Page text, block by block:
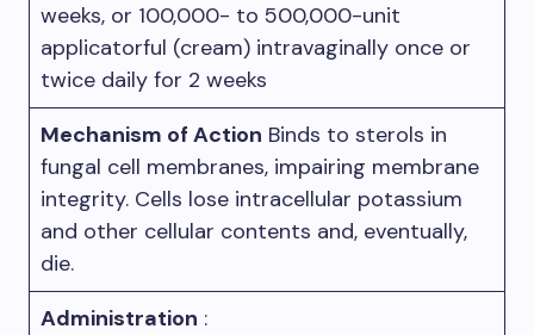
weeks, or 100,000- to 500,000-unit
applicatorful (cream) intravaginally once or
twice daily for 2 weeks
Mechanism of Action Binds to sterols in
fungal cell membranes, impairing membrane
integrity. Cells lose intracellular potassium
and other cellular contents and, eventually,
die.
Administration :